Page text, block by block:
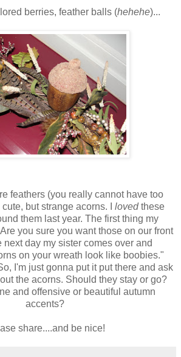
berries, feather balls (hehehe)...
feathers (you really cannot have too
but strange acorns. I lovedthese
them last year. The first thing my
you sure you want those on our front
next day my sister comes over and
on your wreath look like boobies."
I'm just gonna put it put there and ask
the acorns. Should they stay or go?
and offensive or beautiful autumn
accents?
share....and be nice!